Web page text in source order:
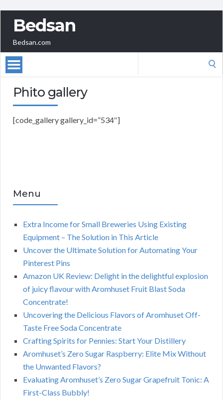
Bedsan
Bedsan.com
Phito gallery
[code_gallery gallery_id=”534″]
Menu
Extra Income for Small Breweries Using Existing
Equipment – The Solution in This Article
Uncover the Ultimate Solution for Automating Your
Pinterest Pins
Amazon UK Review: Delight in the delightful explosion
of juicy flavour with Aromhuset Fruit Blast Soda
Concentrate!
Uncovering the Delicious Flavors of Aromhuset Off-
Taste Free Soda Concentrate
Crafting Spirits for Pennies: Start Your Distillery
Aromhuset’s Zero Sugar Raspberry: Elite Mix Without
the Unwanted Flavors?
Evaluating Aromhuset’s Zero Sugar Grapefruit Tonic: A
First-Class Bubbly!